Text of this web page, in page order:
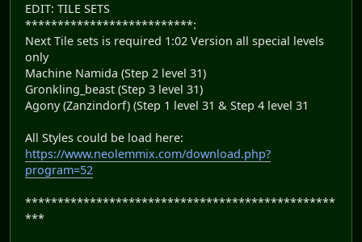
EDIT: TILE SETS
**************************:
Next Tile sets is required 1:02 Version all special levels
only
Machine Namida (Step 2 level 31)
Gronkling_beast (Step 3 level 31)
Agony (Zanzindorf) (Step 1 level 31 & Step 4 level 31
All Styles could be load here:
https://www.neolemmix.com/download.php?
program=52
************************************************
***